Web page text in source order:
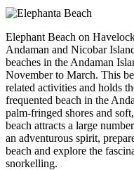
Elephant Beach on
Andaman and Nicobar
beaches in the Andaman
November to March. This
related activities and holds
frequented beach in the
palm-fringed shores and
beach attracts a large
an adventurous spirit,
beach and explore the
snorkelling.